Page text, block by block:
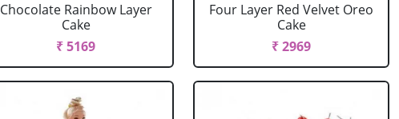
Chocolate Rainbow Layer
Cake
₹ 5169
Four Layer Red Velvet Oreo
Cake
₹ 2969